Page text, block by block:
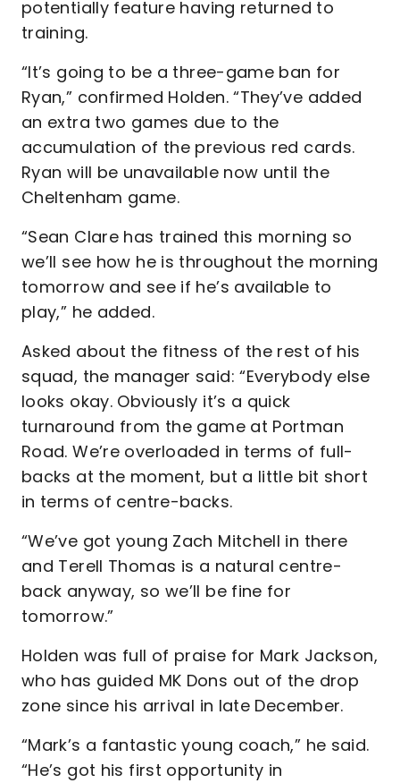
potentially feature having returned to
training.
“It’s going to be a three-game ban for
Ryan,” confirmed Holden. “They’ve added
an extra two games due to the
accumulation of the previous red cards.
Ryan will be unavailable now until the
Cheltenham game.
“Sean Clare has trained this morning so
we’ll see how he is throughout the morning
tomorrow and see if he’s available to
play,” he added.
Asked about the fitness of the rest of his
squad, the manager said: “Everybody else
looks okay. Obviously it’s a quick
turnaround from the game at Portman
Road. We’re overloaded in terms of full-
backs at the moment, but a little bit short
in terms of centre-backs.
“We’ve got young Zach Mitchell in there
and Terell Thomas is a natural centre-
back anyway, so we’ll be fine for
tomorrow.”
Holden was full of praise for Mark Jackson,
who has guided MK Dons out of the drop
zone since his arrival in late December.
“Mark’s a fantastic young coach,” he said.
“He’s got his first opportunity in